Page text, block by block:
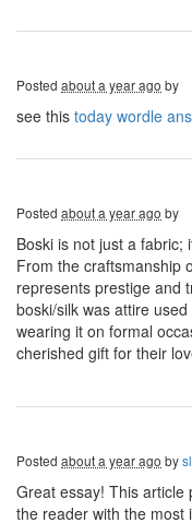
Posted about a year ago by
see this today wordle
Posted about a year ago by
Boski is not just a fabric;
From the craftsmanship
represents prestige and
boski/silk was attire
wearing it on formal
cherished gift for their
Posted about a year ago by
Great essay! This article
the reader with the most